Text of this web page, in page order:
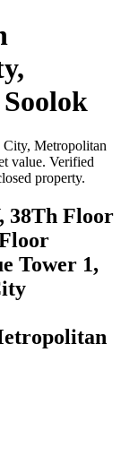
Metropolitan
value. Verified
property.
38Th Floor
Tower 1,